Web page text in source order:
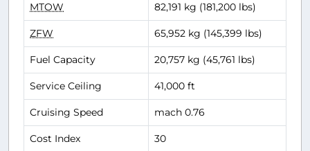
MTOW 82,191 kg (181,200 lbs)
ZFW 65,952 kg (145,399 lbs)
Fuel Capacity 20,757 kg (45,761 lbs)
Service Ceiling 41,000 ft
Cruising Speed mach 0.76
Cost Index 30